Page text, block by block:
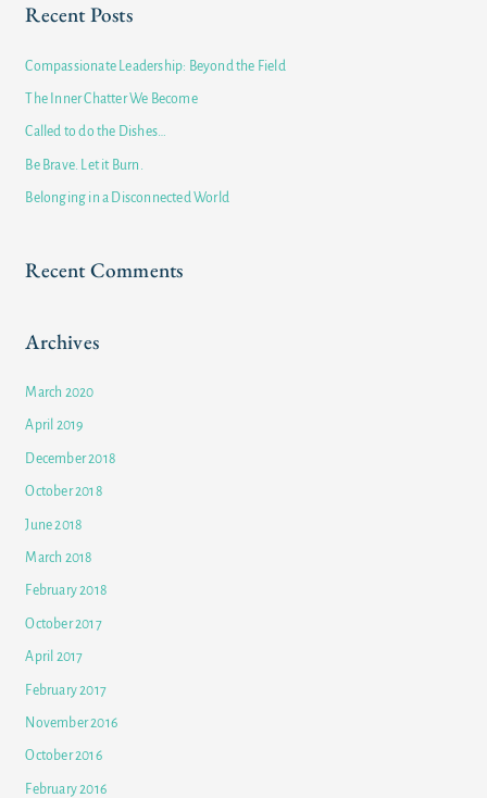
c
r
:
Recent Posts
Compassionate Leadership: Beyond the Field
The Inner Chatter We Become
Called to do the Dishes…
Be Brave. Let it Burn.
Belonging in a Disconnected World
Recent Comments
Archives
March 2020
April 2019
December 2018
October 2018
June 2018
March 2018
February 2018
October 2017
April 2017
February 2017
November 2016
October 2016
February 2016